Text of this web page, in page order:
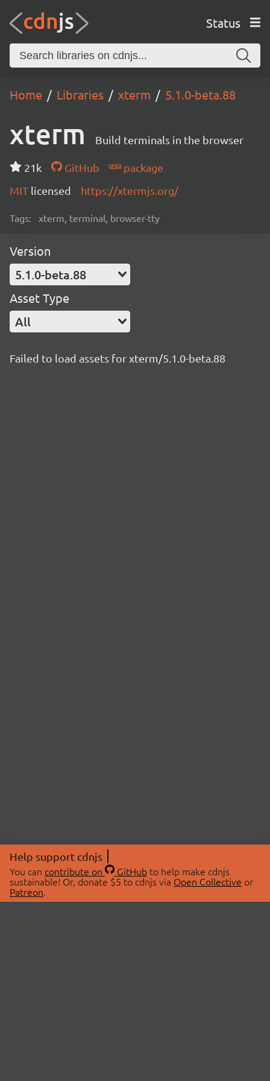
Status
Home Libraries xterm 5.1.0-beta.88
xterm Build terminals in the browser
21k GitHub
package
MIT licensed https://xtermjs.org/
Tags: xterm, terminal, browser-tty
Version
5.1.0-beta.88
Asset Type
All
Failed to load assets for xterm/5.1.0-beta.88
Help support cdnjs
You can contribute on GitHubto help make cdnjs
sustainable! Or, donate $5 to cdnjs via Open Collective or
Patreon.